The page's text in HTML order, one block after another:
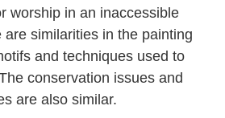
worship in an inaccessible
similarities in the painting
and techniques used to
conservation issues and
are also similar.